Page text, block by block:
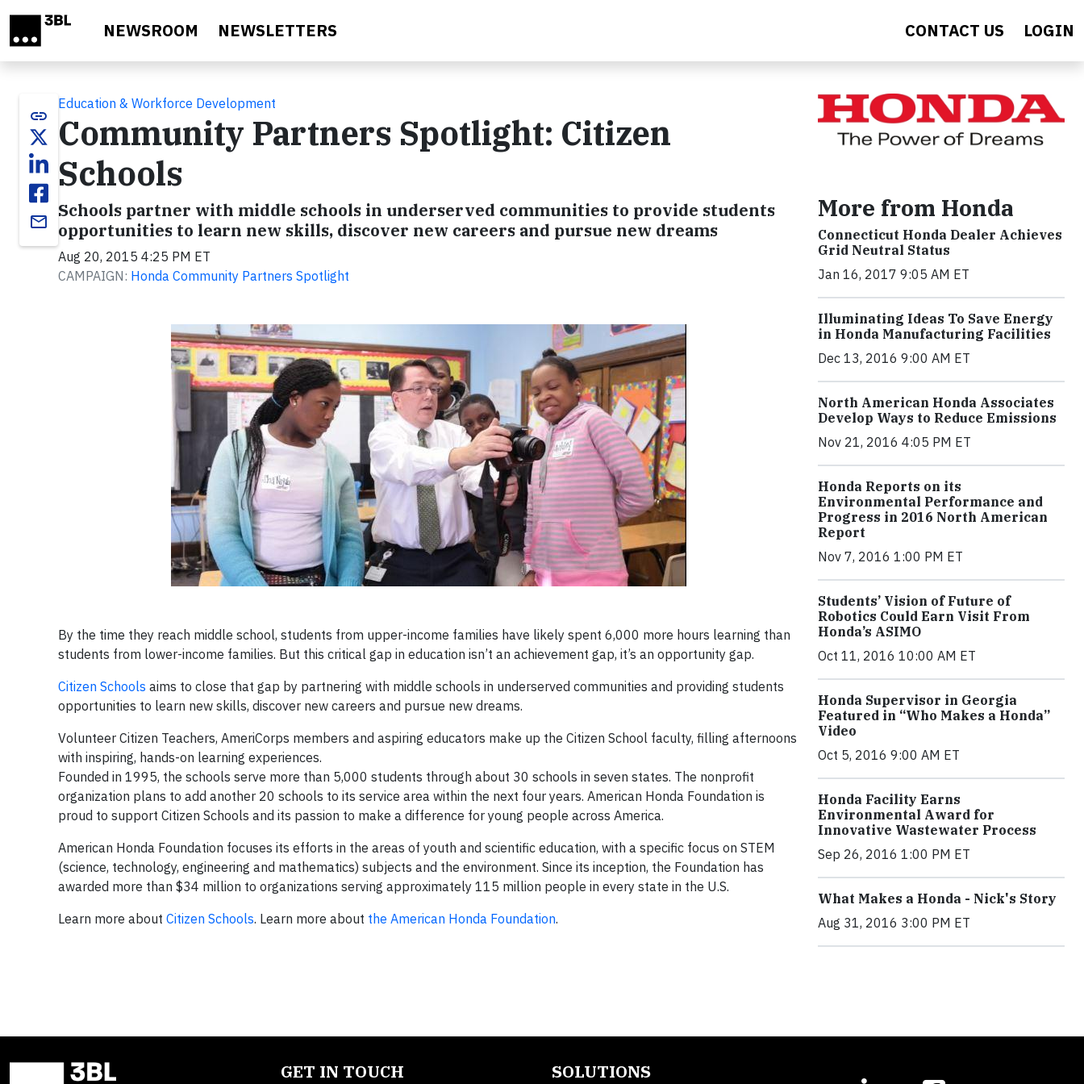
NEWSROOM NEWSLETTERS CONTACT US LOGIN
link
email
Education & Workforce Development
Community Partners Spotlight: Citizen
Schools
Schools partner with middle schools in underserved communities to provide students
opportunities to learn new skills, discover new careers and pursue new dreams
Aug 20, 2015 4:25 PM ET
CAMPAIGN: Honda Community Partners Spotlight
By the time they reach middle school, students from upper-income families have likely spent 6,000 more hours learning than
students from lower-income families. But this critical gap in education isn’t an achievement gap, it’s an opportunity gap.
Citizen Schools aims to close that gap by partnering with middle schools in underserved communities and providing students
opportunities to learn new skills, discover new careers and pursue new dreams.
Volunteer Citizen Teachers, AmeriCorps members and aspiring educators make up the Citizen School faculty, filling afternoons
with inspiring, hands-on learning experiences.
Founded in 1995, the schools serve more than 5,000 students through about 30 schools in seven states. The nonprofit
organization plans to add another 20 schools to its service area within the next four years. American Honda Foundation is
proud to support Citizen Schools and its passion to make a difference for young people across America.
American Honda Foundation focuses its efforts in the areas of youth and scientific education, with a specific focus on STEM
(science, technology, engineering and mathematics) subjects and the environment. Since its inception, the Foundation has
awarded more than $34 million to organizations serving approximately 115 million people in every state in the U.S.
Learn more about Citizen Schools. Learn more about the American Honda Foundation.
More from Honda
Connecticut Honda Dealer Achieves
Grid Neutral Status
Jan 16, 2017 9:05 AM ET
Illuminating Ideas To Save Energy
in Honda Manufacturing Facilities
Dec 13, 2016 9:00 AM ET
North American Honda Associates
Develop Ways to Reduce Emissions
Nov 21, 2016 4:05 PM ET
Honda Reports on its
Environmental Performance and
Progress in 2016 North American
Report
Nov 7, 2016 1:00 PM ET
Students’ Vision of Future of
Robotics Could Earn Visit From
Honda’s ASIMO
Oct 11, 2016 10:00 AM ET
Honda Supervisor in Georgia
Featured in “Who Makes a Honda”
Video
Oct 5, 2016 9:00 AM ET
Honda Facility Earns
Environmental Award for
Innovative Wastewater Process
Sep 26, 2016 1:00 PM ET
What Makes a Honda - Nick's Story
Aug 31, 2016 3:00 PM ET
GET IN TOUCH SOLUTIONS